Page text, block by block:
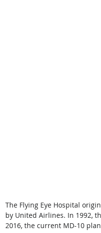
The Flying Eye Hospital
by United Airlines. In 1992,
2016, the current MD-10